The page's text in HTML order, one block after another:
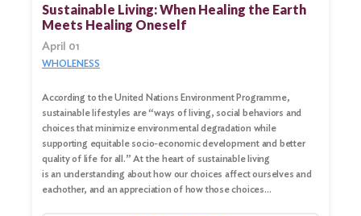
Sustainable Living: When Healing the Earth
Meets Healing Oneself
April 01
WHOLENESS
According to the United Nations Environment Programme,
sustainable lifestyles are “ways of living, social behaviors and
choices that minimize environmental degradation while
supporting equitable socio-economic development and better
quality of life for all.” At the heart of sustainable living
is an understanding about how our choices affect ourselves and
eachother, and an appreciation of how those choices…